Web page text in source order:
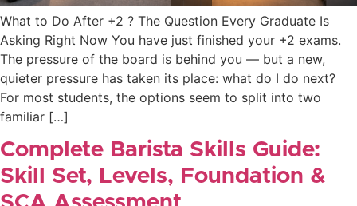
What to Do After +2 ? The Question Every Graduate Is
Asking Right Now You have just finished your +2 exams.
The pressure of the board is behind you — but a new,
quieter pressure has taken its place: what do I do next?
For most students, the options seem to split into two
familiar […]
Complete Barista Skills Guide:
Skill Set, Levels, Foundation &